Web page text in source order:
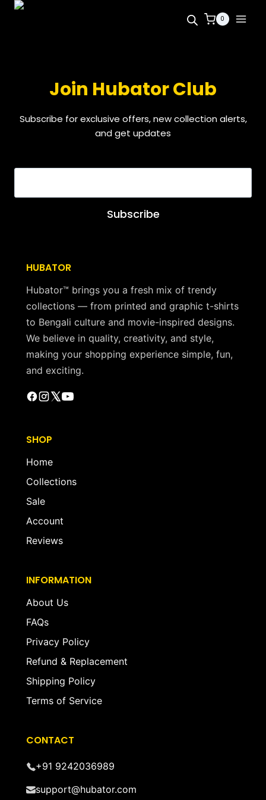
0
Join Hubator Club
Subscribe for exclusive offers, new collection alerts,
and get updates
Subscribe
HUBATOR
Hubator™ brings you a fresh mix of trendy
collections — from printed and graphic t-shirts
to Bengali culture and movie-inspired designs.
We believe in quality, creativity, and style,
making your shopping experience simple, fun,
and exciting.
SHOP
Home
Collections
Sale
Account
Reviews
INFORMATION
About Us
FAQs
Privacy Policy
Refund & Replacement
Shipping Policy
Terms of Service
CONTACT
+91 9242036989
support@hubator.com